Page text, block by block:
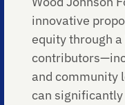
innovative
equity through
and community
can